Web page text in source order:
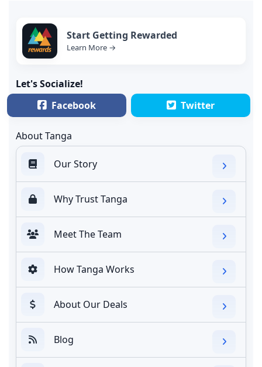
Start Getting Rewarded
Learn More →
Let's Socialize!
Facebook
Twitter
About Tanga
Our Story
Why Trust Tanga
Meet The Team
How Tanga Works
About Our Deals
Blog